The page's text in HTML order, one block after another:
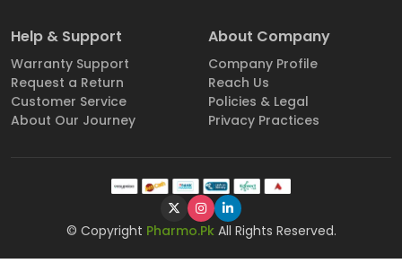
Help & Support
Warranty Support
Request a Return
Customer Service
About Our Journey
About Company
Company Profile
Reach Us
Policies & Legal
Privacy Practices
© Copyright Pharmo.PkAll Rights Reserved.